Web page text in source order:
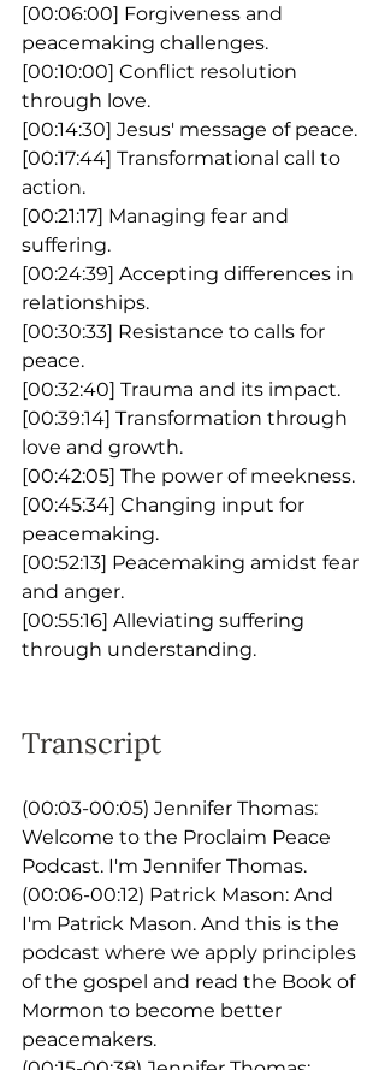
[00:06:00] Forgiveness and
peacemaking challenges.
[00:10:00] Conflict resolution
through love.
[00:14:30] Jesus' message of peace.
[00:17:44] Transformational call to
action.
[00:21:17] Managing fear and
suffering.
[00:24:39] Accepting differences in
relationships.
[00:30:33] Resistance to calls for
peace.
[00:32:40] Trauma and its impact.
[00:39:14] Transformation through
love and growth.
[00:42:05] The power of meekness.
[00:45:34] Changing input for
peacemaking.
[00:52:13] Peacemaking amidst fear
and anger.
[00:55:16] Alleviating suffering
through understanding.
Transcript
(00:03-00:05) Jennifer Thomas:
Welcome to the Proclaim Peace
Podcast. I'm Jennifer Thomas.
(00:06-00:12) Patrick Mason: And
I'm Patrick Mason. And this is the
podcast where we apply principles
of the gospel and read the Book of
Mormon to become better
peacemakers.